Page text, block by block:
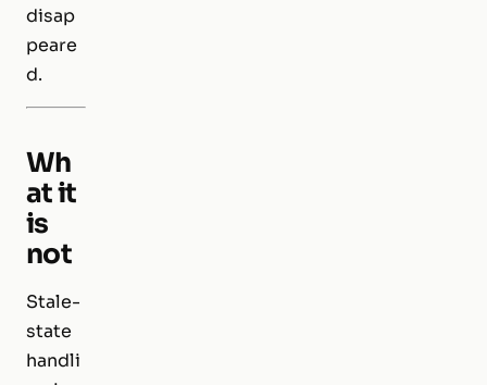
disap
peare
d.
Wh
at it
is
not
Stale-
state
handli